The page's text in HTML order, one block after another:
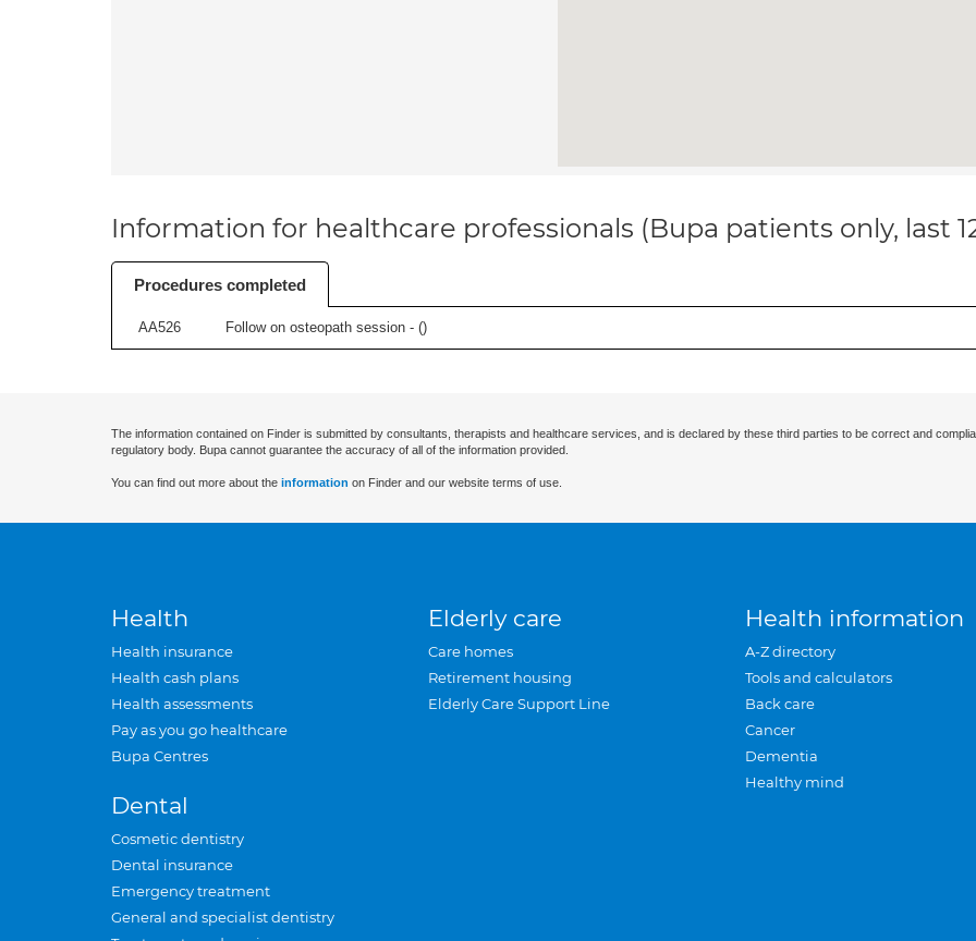
Information for healthcare professionals (Bupa patients only, last
Procedures completed
AA526 Follow on osteopath session - ()
The information contained on Finder is submitted by consultants, therapists and healthcare services, and is declared by these third parties to be correct and
regulatory body. Bupa cannot guarantee the accuracy of all of the information provided.
You can find out more about the information on Finder and our website terms of use.
Health
Health insurance
Health cash plans
Health assessments
Pay as you go healthcare
Bupa Centres
Dental
Cosmetic dentistry
Dental insurance
Emergency treatment
General and specialist dentistry
Elderly care
Care homes
Retirement housing
Elderly Care Support Line
Health information
A-Z directory
Tools and calculators
Back care
Cancer
Dementia
Healthy mind